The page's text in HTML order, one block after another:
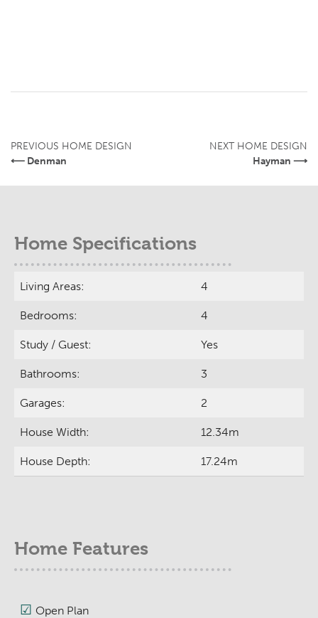
PREVIOUS HOME DESIGN
⟵ Denman
NEXT HOME DESIGN
Hayman ⟶
Home Specifications
Living Areas: 4
Bedrooms: 4
Study / Guest: Yes
Bathrooms: 3
Garages: 2
House Width: 12.34m
House Depth: 17.24m
Home Features
Open Plan